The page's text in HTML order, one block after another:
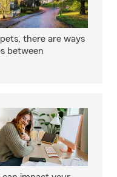
there are ways
between